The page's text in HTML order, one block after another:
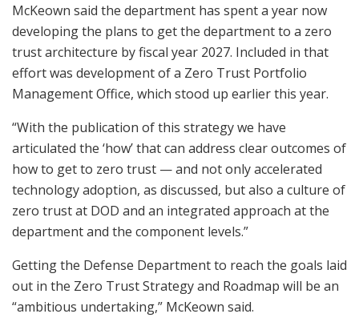
McKeown said the department has spent a year now
developing the plans to get the department to a zero
trust architecture by fiscal year 2027. Included in that
effort was development of a Zero Trust Portfolio
Management Office, which stood up earlier this year.
“With the publication of this strategy we have
articulated the ‘how’ that can address clear outcomes of
how to get to zero trust — and not only accelerated
technology adoption, as discussed, but also a culture of
zero trust at DOD and an integrated approach at the
department and the component levels.”
Getting the Defense Department to reach the goals laid
out in the Zero Trust Strategy and Roadmap will be an
“ambitious undertaking,” McKeown said.